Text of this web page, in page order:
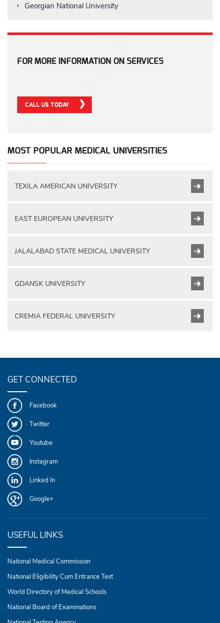
Georgian National University
FOR MORE INFORMATION ON SERVICES
CALL US TODAY
MOST POPULAR MEDICAL UNIVERSITIES
TEXILA AMERICAN UNIVERSITY
EAST EUROPEAN UNIVERSITY
JALALABAD STATE MEDICAL UNIVERSITY
GDANSK UNIVERSITY
CREMIA FEDERAL UNIVERSITY
GET CONNECTED
Facebook
Twitter
Youtube
Instagram
Linked In
Google+
USEFUL LINKS
National Medical Commission
National Eligibility Cum Entrance Test
World Directory of Medical Schools
National Board of Examinations